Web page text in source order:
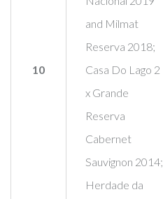
10
and Milmat
Reserva 2018;
Casa Do Lago 2
x Grande
Reserva
Cabernet
Sauvignon 2014;
Herdade da